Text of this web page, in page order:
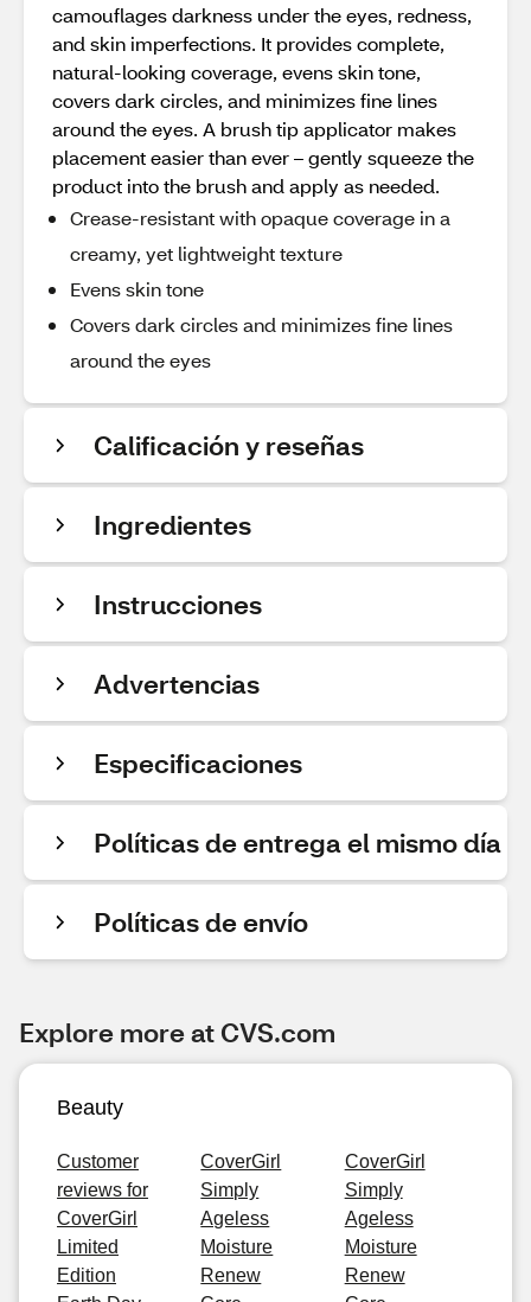
camouflages darkness under the eyes, redness,
and skin imperfections. It provides complete,
natural-looking coverage, evens skin tone,
covers dark circles, and minimizes fine lines
around the eyes. A brush tip applicator makes
placement easier than ever – gently squeeze the
product into the brush and apply as needed.
Crease-resistant with opaque coverage in a
creamy, yet lightweight texture
Evens skin tone
Covers dark circles and minimizes fine lines
around the eyes
Calificación y reseñas
Ingredientes
Instrucciones
Advertencias
Especificaciones
Políticas de entrega el mismo día
Políticas de envío
Explore more at CVS.com
Beauty
Customer
reviews for
CoverGirl
Limited
Edition
CoverGirl
Simply
Ageless
Moisture
Renew
CoverGirl
Simply
Ageless
Moisture
Renew